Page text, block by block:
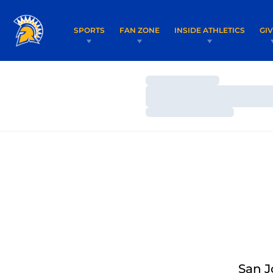
SPORTS FAN ZONE INSIDE ATHLETICS
Loading…
Loading…
San